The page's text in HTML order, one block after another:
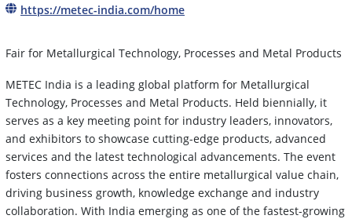
https://metec-india.com/home
Fair for Metallurgical Technology, Processes and Metal Products
METEC India is a leading global platform for Metallurgical
Technology, Processes and Metal Products. Held biennially, it
serves as a key meeting point for industry leaders, innovators,
and exhibitors to showcase cutting-edge products, advanced
services and the latest technological advancements. The event
fosters connections across the entire metallurgical value chain,
driving business growth, knowledge exchange and industry
collaboration. With India emerging as one of the fastest-growing